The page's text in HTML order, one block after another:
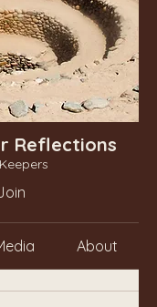
Reflections
About